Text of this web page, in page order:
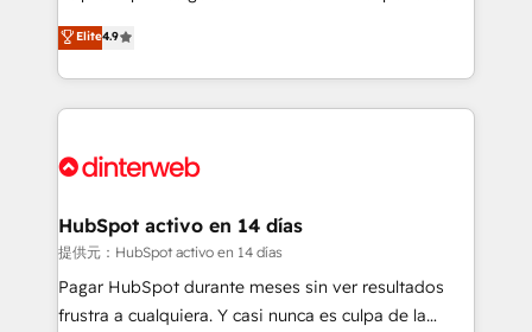
business, processes and systems 🏢 We specialise in
working with mid-market and enterprise
organisations, global organisations and those with
complex use cases 🏆 CRM Implementation,
Onboarding Accredited 🔐 ISO27001 & ISO9001
process-oriented teams implementing HubSpot
Marketing, Sales, Service, CMS and Operations Hub,
so selling and actually engaging with your customers
feels easy and pain-free. We are a top ranked
and Customer First Awards, 4.9/5 rating in HubSpot
helps the following industries: logistics & 3PL, home
improvement & construction, branding and
commercialization, real estate, health, education,
SaaS, Software Dev & IT and consulting, make the
Elite4.9
HubSpot activo en 14 días
提供元：HubSpot activo en 14 días
Pagar HubSpot durante meses sin ver resultados
frustra a cualquiera. Y casi nunca es culpa de la